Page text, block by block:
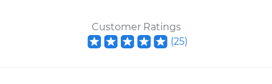
Customer Ratings
(25)